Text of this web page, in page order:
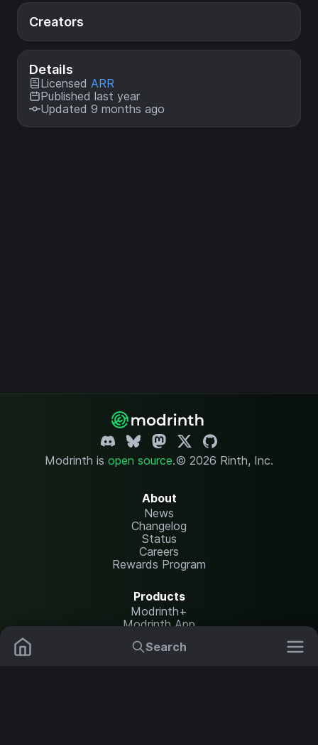
Search
Creators
Details
Licensed ARR
Published last year
Updated 9 months ago
Modrinth is open source.© 2026 Rinth, Inc.
About
News
Changelog
Status
Careers
Rewards Program
Products
Modrinth+
Modrinth App
Modrinth Hosting